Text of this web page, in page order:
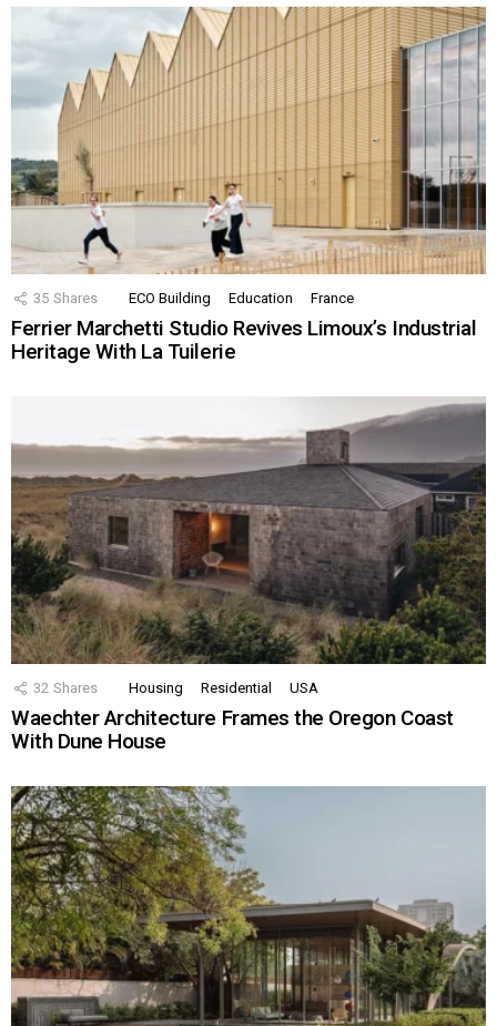
35 Shares ECO Building Education France
Ferrier Marchetti Studio Revives Limoux’s Industrial
Heritage With La Tuilerie
32 Shares Housing Residential USA
Waechter Architecture Frames the Oregon Coast
With Dune House